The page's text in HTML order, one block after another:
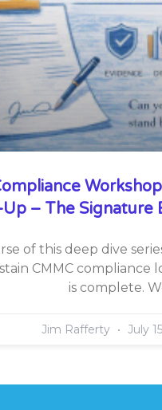
– The Signature
of this deep dive
CMMC compliance
is complete.
Jim Rafferty July